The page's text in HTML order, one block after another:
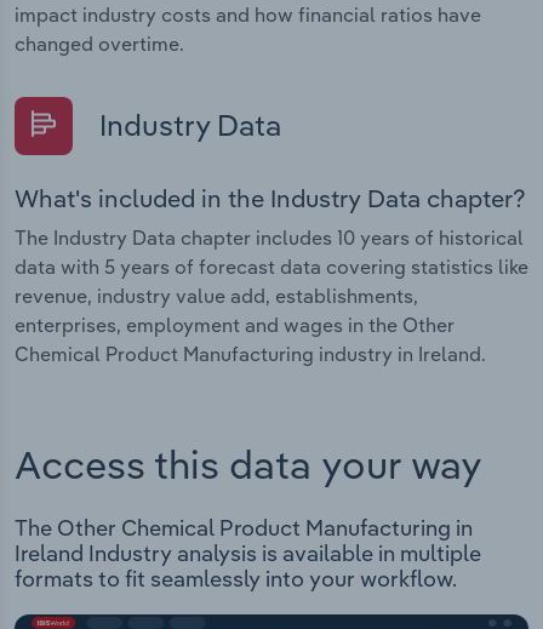
impact industry costs and how financial ratios have
changed overtime.
Industry Data
What's included in the Industry Data chapter?
The Industry Data chapter includes 10 years of historical
data with 5 years of forecast data covering statistics like
revenue, industry value add, establishments,
enterprises, employment and wages in the Other
Chemical Product Manufacturing industry in Ireland.
Access this data your way
The Other Chemical Product Manufacturing in
Ireland Industry analysis is available in multiple
formats to fit seamlessly into your workflow.